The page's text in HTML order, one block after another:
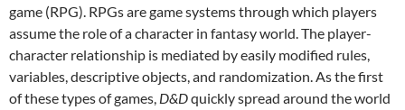
game (RPG). RPGs are game systems through which players
assume the role of a character in fantasy world. The player-
character relationship is mediated by easily modified rules,
variables, descriptive objects, and randomization. As the first
of these types of games, D&Dquickly spread around the world